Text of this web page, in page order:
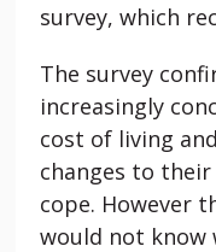
survey, which
The survey
increasingly
cost of living
changes to
cope. However
would not know